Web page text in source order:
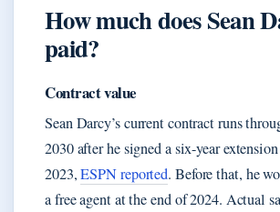
How much does Sean
paid?
Contract value
Sean Darcy’s current contract runs
2030 after he signed a six-year
2023,ESPN reported. Before that, he
a free agent at the end of 2024. Actual